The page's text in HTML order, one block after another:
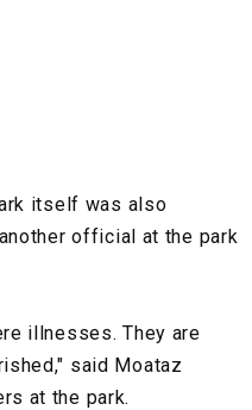
itself was also
official at the park
illnesses. They are
said Moataz
at the park.